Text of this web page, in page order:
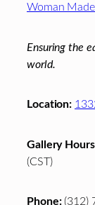
Woman
Ensuring the
world.
Location:
Gallery
(CST)
Phone:(312)